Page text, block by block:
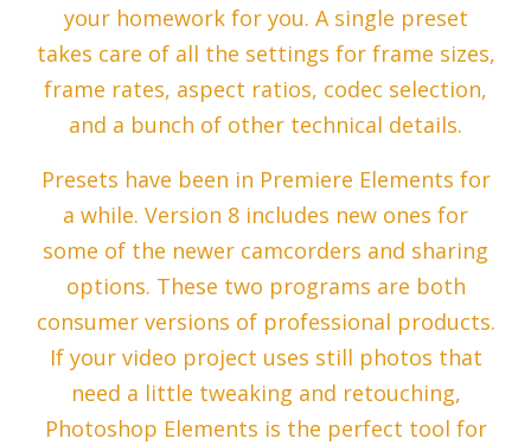
your homework for you. A single preset
takes care of all the settings for frame sizes,
frame rates, aspect ratios, codec selection,
and a bunch of other technical details.
Presets have been in Premiere Elements for
a while. Version 8 includes new ones for
some of the newer camcorders and sharing
options. These two programs are both
consumer versions of professional products.
If your video project uses still photos that
need a little tweaking and retouching,
Photoshop Elements is the perfect tool for